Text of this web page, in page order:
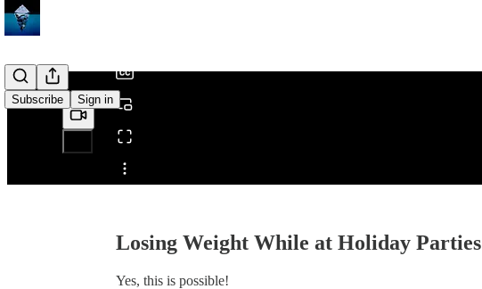
Subscribe Sign in
Share from 0:00
Losing Weight While at Holiday Parties
Yes, this is possible!